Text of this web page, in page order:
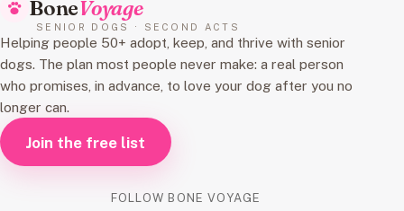
BoneVoyage
SENIOR DOGS · SECOND ACTS
Helping people 50+ adopt, keep, and thrive with senior
dogs. The plan most people never make: a real person
who promises, in advance, to love your dog after you no
longer can.
Join the free list
FOLLOW BONE VOYAGE